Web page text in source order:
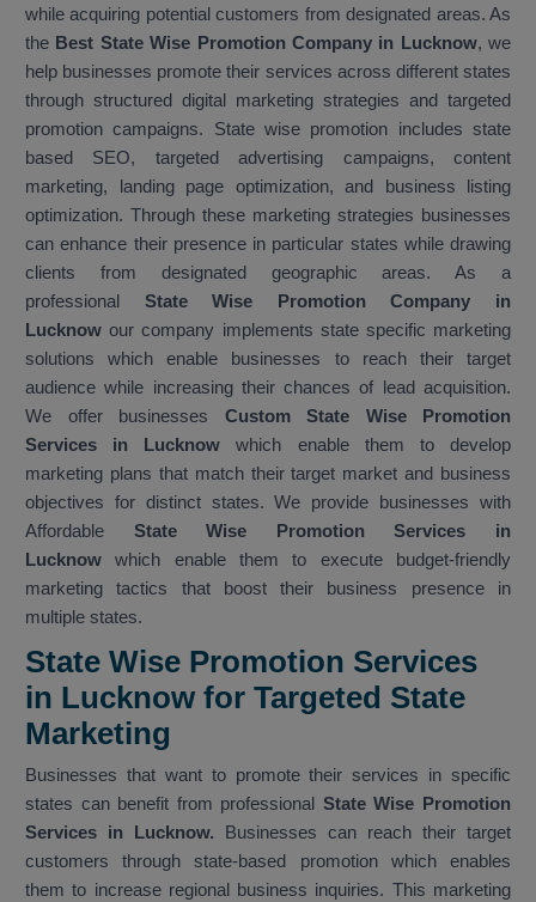
while acquiring potential customers from designated areas. As
the Best State Wise Promotion Company in Lucknow, we
help businesses promote their services across different states
through structured digital marketing strategies and targeted
promotion campaigns. State wise promotion includes state
based SEO, targeted advertising campaigns, content
marketing, landing page optimization, and business listing
optimization. Through these marketing strategies businesses
can enhance their presence in particular states while drawing
clients from designated geographic areas. As a
professional State Wise Promotion Company in
Lucknowour company implements state specific marketing
solutions which enable businesses to reach their target
audience while increasing their chances of lead acquisition.
We offer businesses Custom State Wise Promotion
Services in Lucknowwhich enable them to develop
marketing plans that match their target market and business
objectives for distinct states. We provide businesses with
Affordable State Wise Promotion Services in
Lucknow which enable them to execute budget-friendly
marketing tactics that boost their business presence in
multiple states.
State Wise Promotion Services
in Lucknow for Targeted State
Marketing
Businesses that want to promote their services in specific
states can benefit from professional State Wise Promotion
Services in Lucknow. Businesses can reach their target
customers through state-based promotion which enables
them to increase regional business inquiries. This marketing